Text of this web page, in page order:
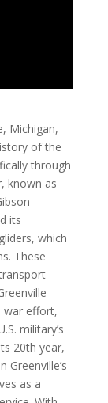
Michigan,
of the
through
known as
its
which
These
war effort,
military’s
20th year,
as a